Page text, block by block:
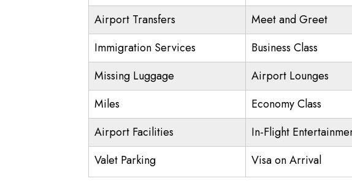
Airport Transfers
Meet and Greet
Immigration Services
Business Class
Missing Luggage
Airport Lounges
Miles
Economy Class
Airport Facilities
In-Flight
Valet Parking
Visa on Arrival